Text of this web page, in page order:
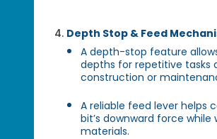
Depth Stop & Feed
A depth-stop feature
depths for repetitive tasks
construction or
A reliable feed lever helps
bit’s downward force while
materials.